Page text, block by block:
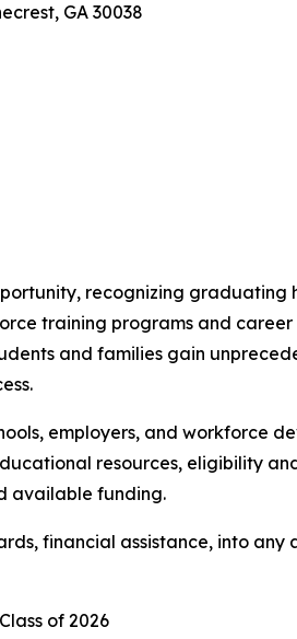
GA 30038
recognizing
training programs and
and families gain
employers, and workforce
resources, eligibility
available funding.
financial assistance, into
of 2026